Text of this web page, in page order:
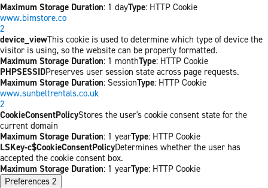
Maximum Storage Duration: 1 dayType: HTTP Cookie
www.bimstore.co
2
device_viewThis cookie is used to determine which type of device the
visitor is using, so the website can be properly formatted.
Maximum Storage Duration: 1 monthType: HTTP Cookie
PHPSESSIDPreserves user session state across page requests.
Maximum Storage Duration: SessionType: HTTP Cookie
www.sunbeltrentals.co.uk
2
CookieConsentPolicyStores the user's cookie consent state for the
current domain
Maximum Storage Duration: 1 yearType: HTTP Cookie
LSKey-c$CookieConsentPolicyDetermines whether the user has
accepted the cookie consent box.
Maximum Storage Duration: 1 yearType: HTTP Cookie
Preferences 2